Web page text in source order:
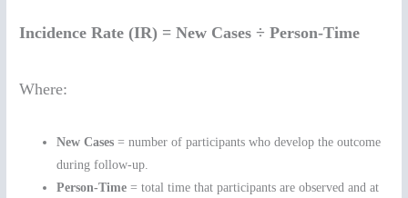
Incidence Rate (IR) = New Cases ÷ Person-Time
Where:
New Cases = number of participants who develop the outcome
during follow-up.
Person-Time = total time that participants are observed and at